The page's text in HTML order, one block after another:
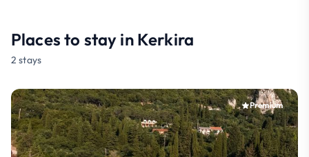
Places to stay in Kerkira
2 stays
Premium